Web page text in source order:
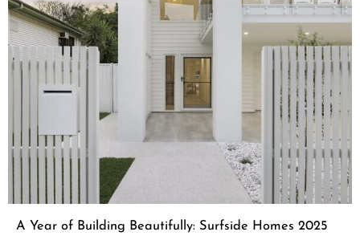
A Year of Building Beautifully: Surfside Homes 2025
Wrap-Up & What’s Ahead for 2026